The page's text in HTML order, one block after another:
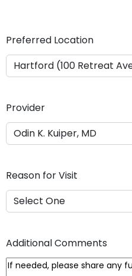
Y
Y
Preferred Location
Provider
Reason for Visit
Additional Comments